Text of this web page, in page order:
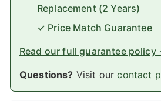
Replacement (2 Years)
✓ Price Match Guarantee
Read our full guarantee policy
Questions? Visit ourcontact